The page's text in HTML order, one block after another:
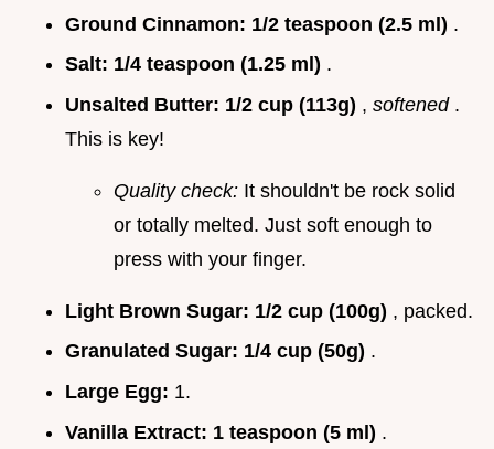
Ground Cinnamon: 1/2 teaspoon (2.5 ml) .
Salt: 1/4 teaspoon (1.25 ml) .
Unsalted Butter: 1/2 cup (113g) , softened .
This is key!
Quality check: It shouldn't be rock solid
or totally melted. Just soft enough to
press with your finger.
Light Brown Sugar: 1/2 cup (100g) , packed.
Granulated Sugar: 1/4 cup (50g) .
Large Egg: 1.
Vanilla Extract: 1 teaspoon (5 ml) .